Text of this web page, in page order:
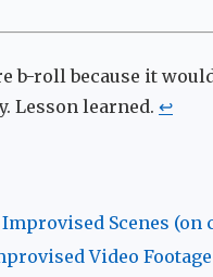
b-roll because it
Lesson learned. ↩
Scenes (on
Video Footage